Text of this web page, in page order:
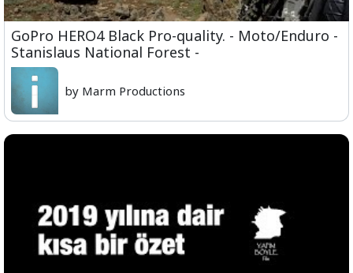
GoPro HERO4 Black Pro-quality. - Moto/Enduro -
Stanislaus National Forest -
by Marm Productions